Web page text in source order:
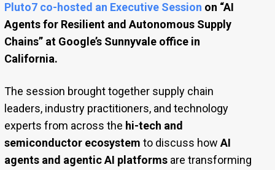
Pluto7 co-hosted an Executive Session on “AI
Agents for Resilient and Autonomous Supply
Chains” at Google’s Sunnyvale office in
California.
The session brought together supply chain
leaders, industry practitioners, and technology
experts from across the hi-tech and
semiconductor ecosystem to discuss howAI
agents and agentic AI platformsare transforming